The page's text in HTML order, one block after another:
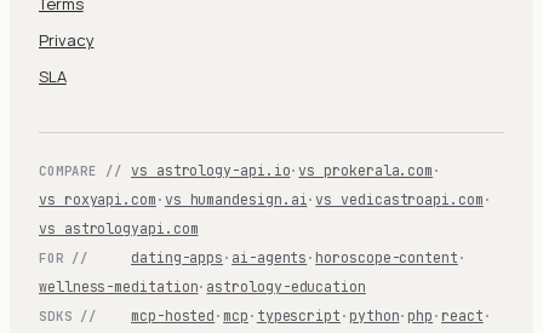
Privacy
SLA
COMPARE // vs astrology-api.io·vs prokerala.com ·
vs roxyapi.com · vs humandesign.ai ·vs vedicastroapi.com ·
vs astrologyapi.com
FOR // dating-apps · ai-agents · horoscope-content ·
wellness-meditation· astrology-education
SDKS // mcp-hosted · mcp · typescript · python· php · react ·